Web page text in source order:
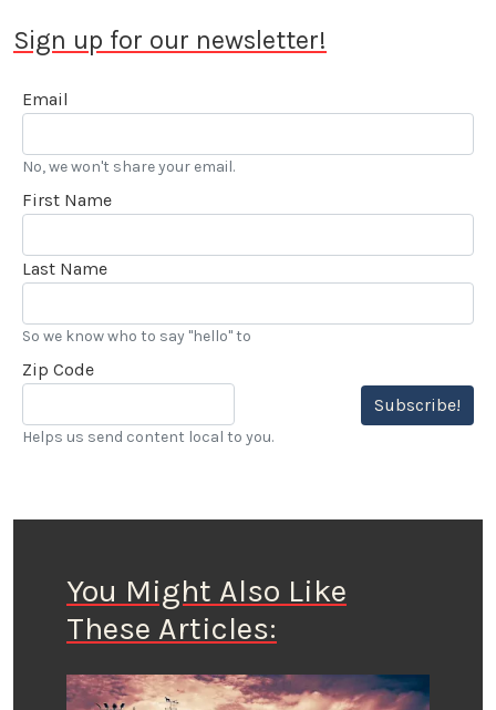
Sign up for our newsletter!
Email
No, we won't share your email.
First Name
Last Name
So we know who to say "hello" to
Zip Code
Subscribe!
Helps us send content local to you.
You Might Also Like
These Articles: